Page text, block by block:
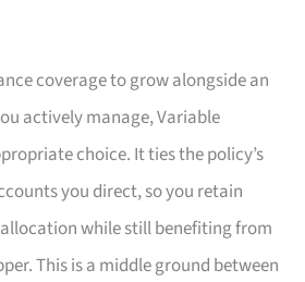
coverage to grow alongside an
actively manage, Variable
choice. It ties the policy’s
you direct, so you retain
while still benefiting from
This is a middle ground between